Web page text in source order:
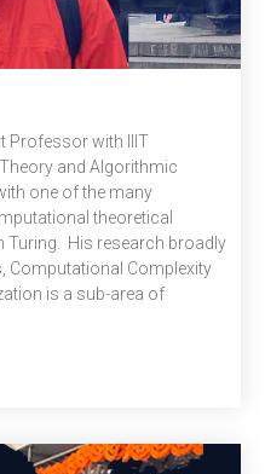
Professor with IIIT
and Algorithmic
one of the many
theoretical
Turing. His research broadly
Computational Complexity
is a sub-area of
career graph began with